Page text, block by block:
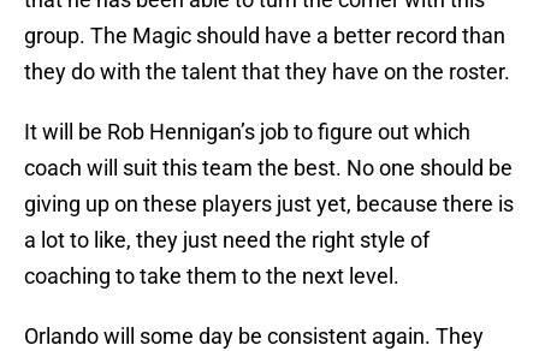
group. The Magic should have a better record than
they do with the talent that they have on the roster.
It will be Rob Hennigan’s job to figure out which
coach will suit this team the best. No one should be
giving up on these players just yet, because there is
a lot to like, they just need the right style of
coaching to take them to the next level.
Orlando will some day be consistent again. They